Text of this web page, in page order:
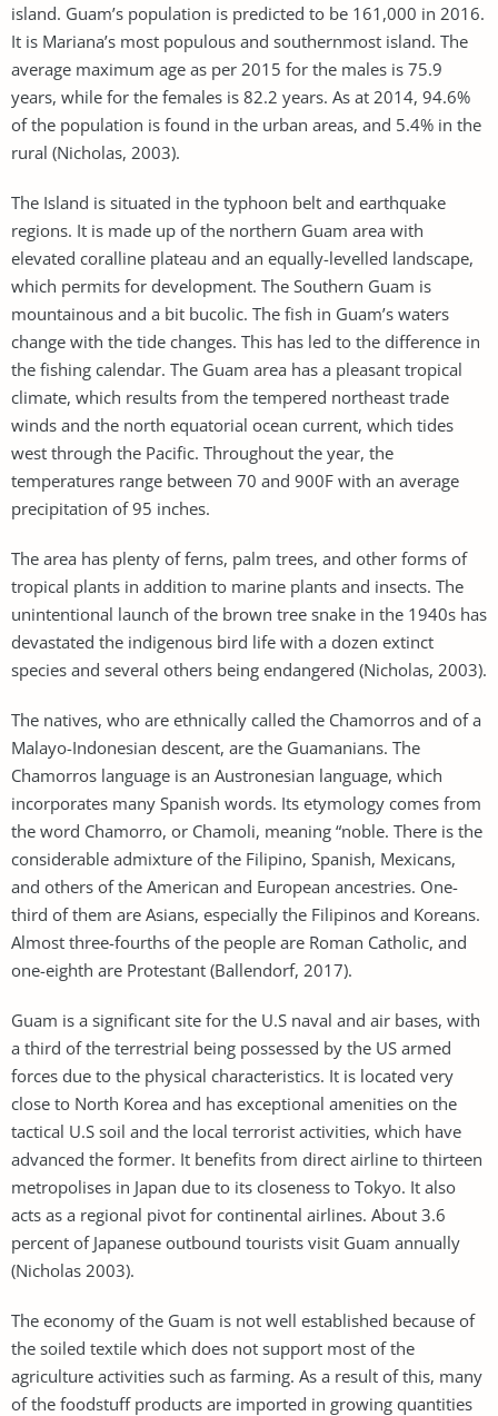
island. Guam’s population is predicted to be 161,000 in 2016.
It is Mariana’s most populous and southernmost island. The
average maximum age as per 2015 for the males is 75.9
years, while for the females is 82.2 years. As at 2014, 94.6%
of the population is found in the urban areas, and 5.4% in the
rural (Nicholas, 2003).
The Island is situated in the typhoon belt and earthquake
regions. It is made up of the northern Guam area with
elevated coralline plateau and an equally-levelled landscape,
which permits for development. The Southern Guam is
mountainous and a bit bucolic. The fish in Guam’s waters
change with the tide changes. This has led to the difference in
the fishing calendar. The Guam area has a pleasant tropical
climate, which results from the tempered northeast trade
winds and the north equatorial ocean current, which tides
west through the Pacific. Throughout the year, the
temperatures range between 70 and 900F with an average
precipitation of 95 inches.
The area has plenty of ferns, palm trees, and other forms of
tropical plants in addition to marine plants and insects. The
unintentional launch of the brown tree snake in the 1940s has
devastated the indigenous bird life with a dozen extinct
species and several others being endangered (Nicholas, 2003).
The natives, who are ethnically called the Chamorros and of a
Malayo-Indonesian descent, are the Guamanians. The
Chamorros language is an Austronesian language, which
incorporates many Spanish words. Its etymology comes from
the word Chamorro, or Chamoli, meaning “noble. There is the
considerable admixture of the Filipino, Spanish, Mexicans,
and others of the American and European ancestries. One-
third of them are Asians, especially the Filipinos and Koreans.
Almost three-fourths of the people are Roman Catholic, and
one-eighth are Protestant (Ballendorf, 2017).
Guam is a significant site for the U.S naval and air bases, with
a third of the terrestrial being possessed by the US armed
forces due to the physical characteristics. It is located very
close to North Korea and has exceptional amenities on the
tactical U.S soil and the local terrorist activities, which have
advanced the former. It benefits from direct airline to thirteen
metropolises in Japan due to its closeness to Tokyo. It also
acts as a regional pivot for continental airlines. About 3.6
percent of Japanese outbound tourists visit Guam annually
(Nicholas 2003).
The economy of the Guam is not well established because of
the soiled textile which does not support most of the
agriculture activities such as farming. As a result of this, many
of the foodstuff products are imported in growing quantities